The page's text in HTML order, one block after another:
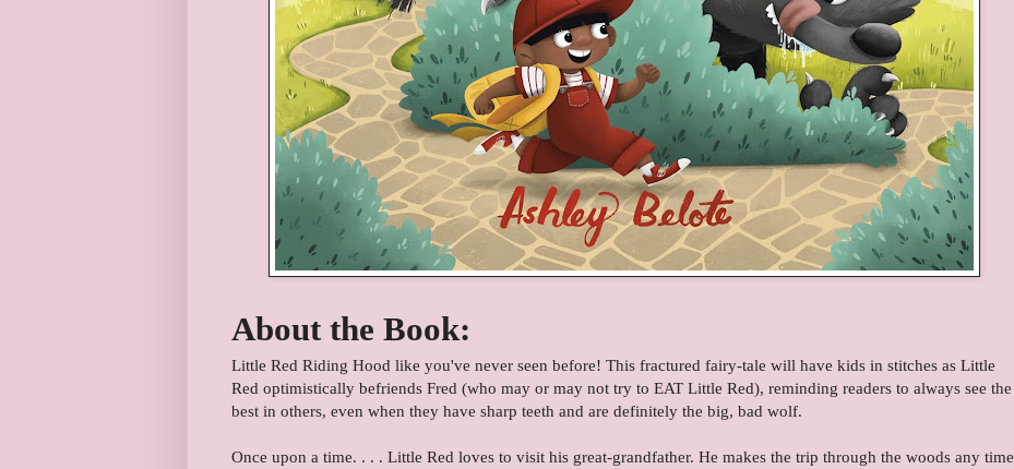
About the Book:
Little Red Riding Hood like you've never seen before! This fractured fairy-tale will have kids in stitches as Little
Red optimistically befriends Fred (who may or may not try to EAT Little Red), reminding readers to always see the
best in others, even when they have sharp teeth and are definitely the big, bad wolf.
Once upon a time. . . . Little Red loves to visit his great-grandfather. He makes the trip through the woods any time